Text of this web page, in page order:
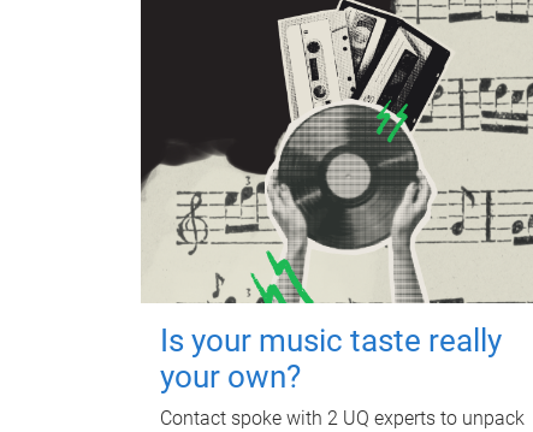
Is your music taste really
your own?
Contact spoke with 2 UQ experts to unpack